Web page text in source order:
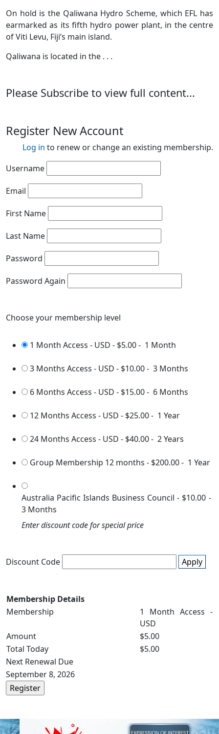
On hold is the Qaliwana Hydro Scheme, which EFL has
earmarked as its fifth hydro power plant, in the centre
of Viti Levu, Fiji’s main island.
Qaliwana is located in the . . .
Please Subscribe to view full content...
Register New Account
Log in to renew or change an existing membership.
Username
Email
First Name
Last Name
Password
Password Again
Choose your membership level
1 Month Access - USD - $5.00- 1 Month
3 Months Access - USD - $10.00- 3 Months
6 Months Access - USD - $15.00- 6 Months
12 Months Access - USD - $25.00- 1 Year
24 Months Access - USD - $40.00- 2 Years
Group Membership 12 months - $200.00- 1 Year
Australia Pacific Islands Business Council - $10.00 -
3 Months
Enter discount code for special price
Discount Code Apply
Membership Details
Membership
1 Month Access -
USD
Amount
$5.00
Total Today
$5.00
Next Renewal Due
September 8, 2026